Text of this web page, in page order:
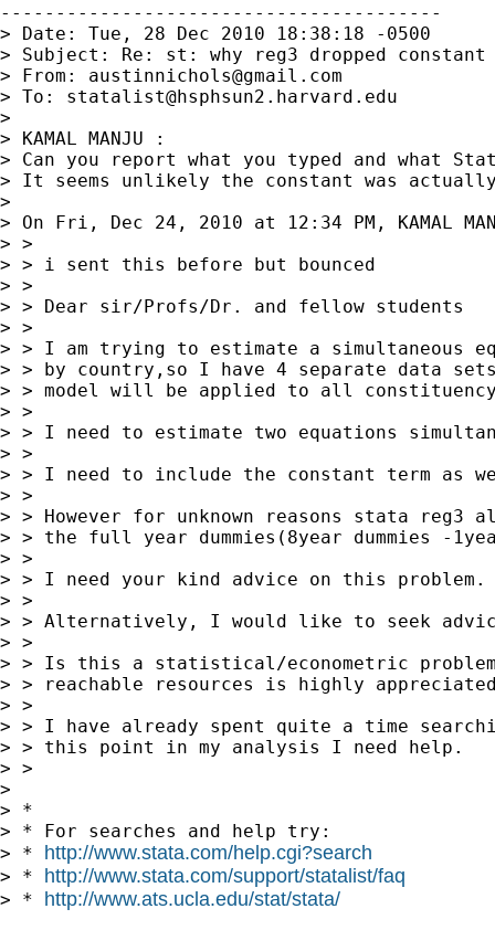
----------------------------------------
> Date: Tue, 28 Dec 2010 18:38:18 -0500
> Subject: Re: st: why reg3 dropped constant
> From: austinnichols@gmail.com
> To: statalist@hsphsun2.harvard.edu
>
> KAMAL MANJU :
> Can you report what you typed and what
> It seems unlikely the constant was
>
> On Fri, Dec 24, 2010 at 12:34 PM, KAMAL
> >
> > i sent this before but bounced
> >
> > Dear sir/Profs/Dr. and fellow students
> >
> > I am trying to estimate a simultaneous
> > by country,so I have 4 separate data
> > model will be applied to all
> >
> > I need to estimate two equations
> >
> > I need to include the constant term as
> >
> > However for unknown reasons stata reg3
> > the full year dummies(8year dummies -
> >
> > I need your kind advice on this
> >
> > Alternatively, I would like to seek
> >
> > Is this a statistical/econometric
> > reachable resources is highly
> >
> > I have already spent quite a time
> > this point in my analysis I need help.
> >
>
> *
> * For searches and help try:
> * http://www.stata.com/help.cgi?search
> * http://www.stata.com/support/statalist/faq
> * http://www.ats.ucla.edu/stat/stata/